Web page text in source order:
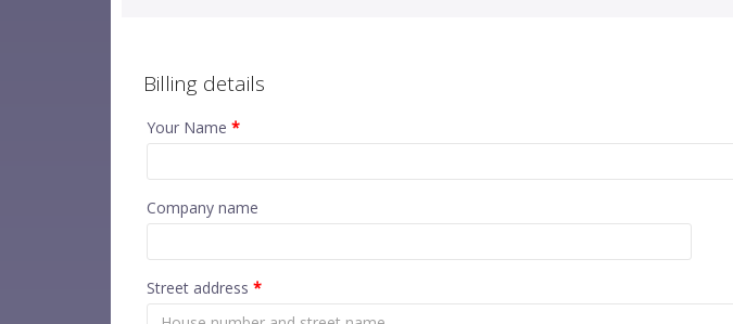
Billing details
Your Name *
Company name
Street address *